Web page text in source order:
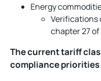
Energy
Verifications
chapter 27
The current tariff
compliance priorities